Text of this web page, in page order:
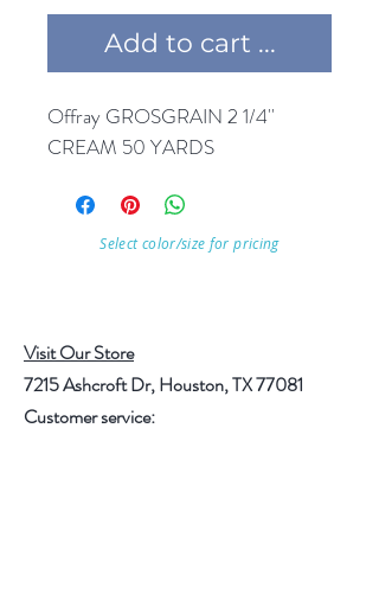
Add to cart ...
Offray GROSGRAIN 2 1/4''
CREAM 50 YARDS
Select color/size for pricing
Visit Our Store
7215 Ashcroft Dr, Houston, TX 77081
Customer service: